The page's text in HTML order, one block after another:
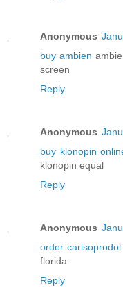
Anonymous
buy ambien
screen
Reply
Anonymous
buy klonopin
klonopin equal
Reply
Anonymous
order carisoprodol
florida
Reply